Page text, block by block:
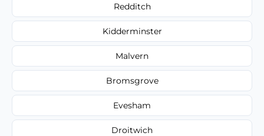
Redditch
Kidderminster
Malvern
Bromsgrove
Evesham
Droitwich